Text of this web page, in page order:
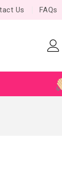
Us FAQs